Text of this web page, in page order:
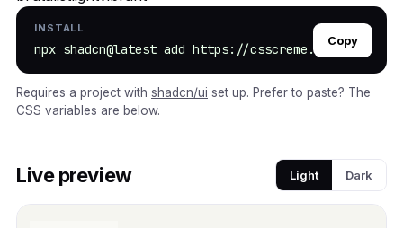
INSTALL
npx shadcn@latest add https://csscreme.com/r/
Copy
Requires a project with shadcn/ui set up. Prefer to paste? The
CSS variables are below.
Live preview Light Dark